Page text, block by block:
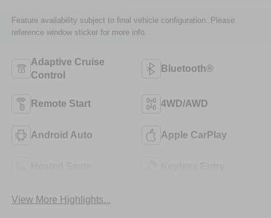
Feature availability subject to final vehicle configuration. Please
reference window sticker for more info.
Adaptive Cruise
Control
Bluetooth®
Remote Start 4WD/AWD
Android Auto Apple CarPlay
View More Highlights...